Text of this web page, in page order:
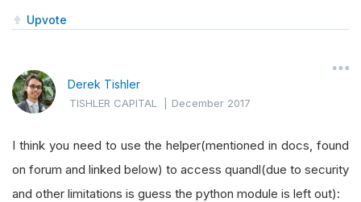
Upvote
Derek Tishler
TISHLER CAPITAL |December 2017
I think you need to use the helper(mentioned in docs, found
on forum and linked below) to access quandl(due to security
and other limitations is guess the python module is left out):